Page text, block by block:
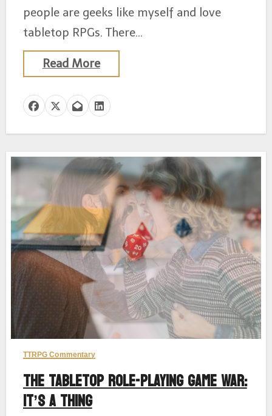
people are geeks like myself and love
tabletop RPGs. There…
Read More
TTRPG Commentary
The Tabletop Role-Playing Game War:
It’s A Thing